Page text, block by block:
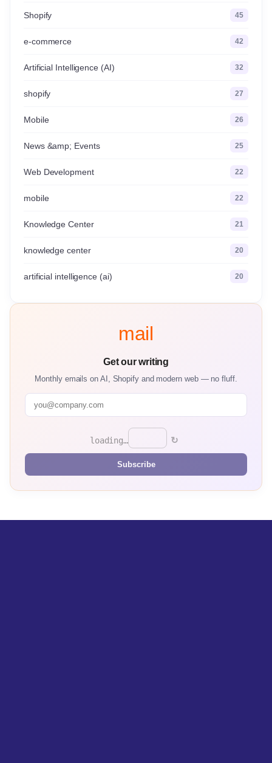
Shopify 45
e-commerce 42
Artificial Intelligence (AI) 32
shopify 27
Mobile 26
News &amp; Events 25
Web Development 22
mobile 22
Knowledge Center 21
knowledge center 20
artificial intelligence (ai) 20
mail
Get our writing
Monthly emails on AI, Shopify and modern web — no fluff.
loading… ↻
Subscribe